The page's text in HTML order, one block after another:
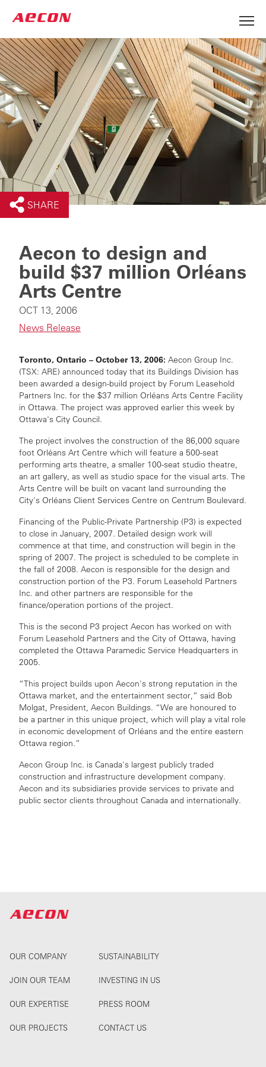
SHARE
Aecon to design and
build $37 million Orléans
Arts Centre
OCT 13, 2006
News Release
Toronto, Ontario – October 13, 2006: Aecon Group Inc.
(TSX: ARE) announced today that its Buildings Division has
been awarded a design-build project by Forum Leasehold
Partners Inc. for the $37 million Orléans Arts Centre Facility
in Ottawa. The project was approved earlier this week by
Ottawa's City Council.
The project involves the construction of the 86,000 square
foot Orléans Art Centre which will feature a 500-seat
performing arts theatre, a smaller 100-seat studio theatre,
an art gallery, as well as studio space for the visual arts. The
Arts Centre will be built on vacant land surrounding the
City's Orléans Client Services Centre on Centrum Boulevard.
Financing of the Public-Private Partnership (P3) is expected
to close in January, 2007. Detailed design work will
commence at that time, and construction will begin in the
spring of 2007. The project is scheduled to be complete in
the fall of 2008. Aecon is responsible for the design and
construction portion of the P3. Forum Leasehold Partners
Inc. and other partners are responsible for the
finance/operation portions of the project.
This is the second P3 project Aecon has worked on with
Forum Leasehold Partners and the City of Ottawa, having
completed the Ottawa Paramedic Service Headquarters in
2005.
“This project builds upon Aecon's strong reputation in the
Ottawa market, and the entertainment sector,” said Bob
Molgat, President, Aecon Buildings. “We are honoured to
be a partner in this unique project, which will play a vital role
in economic development of Orléans and the entire eastern
Ottawa region.”
Aecon Group Inc. is Canada's largest publicly traded
construction and infrastructure development company.
Aecon and its subsidiaries provide services to private and
public sector clients throughout Canada and internationally.
OUR COMPANY
JOIN OUR TEAM
OUR EXPERTISE
OUR PROJECTS
SUSTAINABILITY
INVESTING IN US
PRESS ROOM
CONTACT US